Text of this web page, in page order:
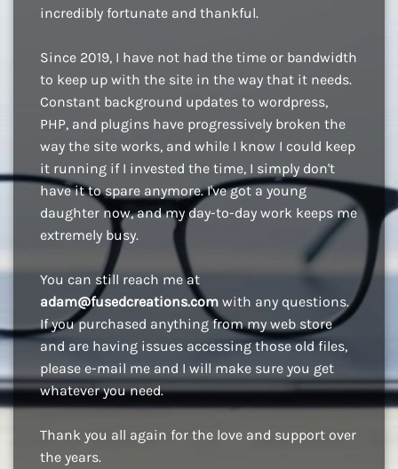
incredibly fortunate and thankful.
Since 2019, I have not had the time or bandwidth
to keep up with the site in the way that it needs.
Constant background updates to wordpress,
PHP, and plugins have progressively broken the
way the site works, and while I know I could keep
it running if I invested the time, I simply don't
have it to spare anymore. I've got a young
daughter now, and my day-to-day work keeps me
extremely busy.
You can still reach me at
adam@fusedcreations.com with any questions.
If you purchased anything from my web store
and are having issues accessing those old files,
please e-mail me and I will make sure you get
whatever you need.
Thank you all again for the love and support over
the years.